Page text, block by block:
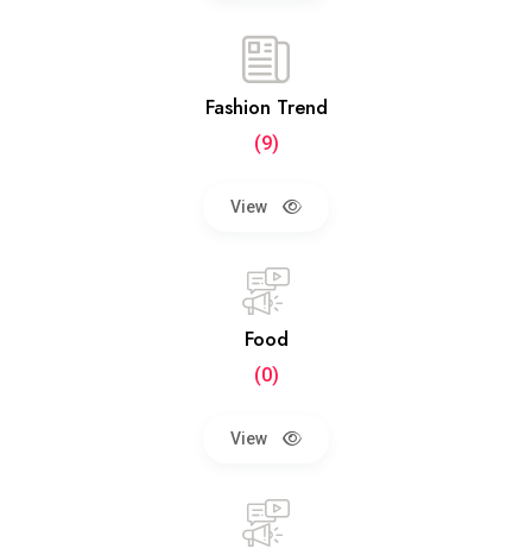
Fashion Trend
(9)
View
Food
(0)
View